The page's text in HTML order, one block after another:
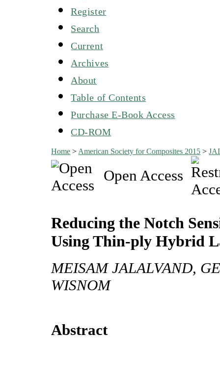
Register
Search
Current
Archives
About
Table of Contents
Purchase E-Book Access
CD-ROM
Home > American Society for Composites 2015 >
Open Access
Reducing the Notch
Using Thin-ply Hybrid
MEISAM JALALVAND,
WISNOM
Abstract